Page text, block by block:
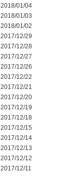
2018/01/04
2018/01/03
2018/01/02
2017/12/29
2017/12/28
2017/12/27
2017/12/26
2017/12/22
2017/12/21
2017/12/20
2017/12/19
2017/12/18
2017/12/15
2017/12/14
2017/12/13
2017/12/12
2017/12/11